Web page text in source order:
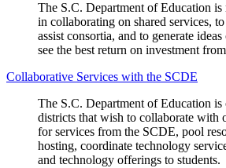
The S.C. Department of Education is
in collaborating on shared services,
assist consortia, and to generate
see the best return on investment
Collaborative Services with the SCDE
The S.C. Department of Education
districts that wish to collaborate with
for services from the SCDE, pool
hosting, coordinate technology
and technology offerings to students.